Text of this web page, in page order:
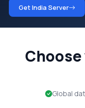
Get India Server
Global